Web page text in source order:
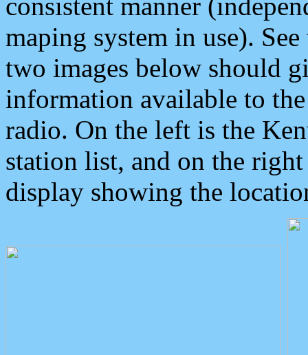
maping system in use).
two images below should
information available to
radio. On the left is the
station list, and on the
display showing the